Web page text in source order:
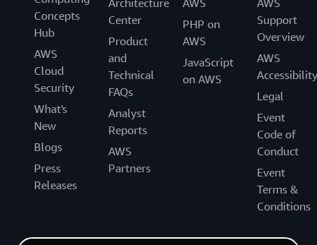
Concepts
Hub
AWS
Cloud
Security
What's
New
Blogs
Press
Releases
Architecture
Center
Product
and
Technical
FAQs
Analyst
Reports
AWS
Partners
AWS
PHP on
AWS
JavaScript
on AWS
AWS
Support
Overview
AWS
Accessibility
Legal
Event
Code of
Conduct
Event
Terms &
Conditions